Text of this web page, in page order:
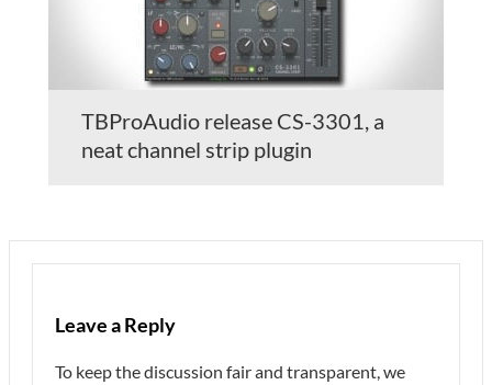
TBProAudio release CS-3301, a
neat channel strip plugin
Leave a Reply
To keep the discussion fair and transparent, we